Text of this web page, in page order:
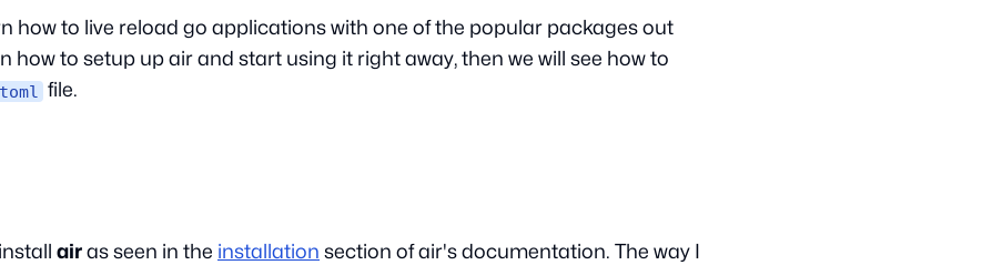
how to live reload go applications with one of the popular packages out
how to setup up air and start using it right away, then we will see how to
file.
airas seen in the installation section of air's documentation. The way I